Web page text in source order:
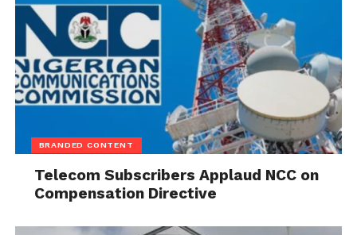
BRANDED CONTENT
Telecom Subscribers Applaud NCC on
Compensation Directive